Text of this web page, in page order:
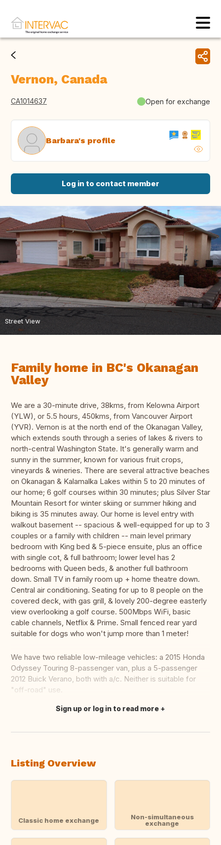
Vernon, Canada
CA1014637 Open for exchange
Barbara's profile
Log in to contact member
Street View
Family home in BC's Okanagan
Valley
We are a 30-minute drive, 38kms, from Kelowna Airport
(YLW), or 5.5 hours, 450kms, from Vancouver Airport
(YVR). Vernon is at the north end of the Okanagan Valley,
which extends south through a series of lakes & rivers to
north-central Washington State. It's generally warm and
sunny in the summer, known for various fruit crops,
vineyards & wineries. There are several attractive beaches
on Okanagan & Kalamalka Lakes within 5 to 20 minutes of
our home; 6 golf courses within 30 minutes; plus Silver Star
Mountain Resort for winter skiing or summer hiking and
biking is 35 minutes away. Our home is level entry with
walkout basement -- spacious & well-equipped for up to 3
couples or a family with children -- main level primary
bedroom with King bed & 5-piece ensuite, plus an office
with single cot, & full bathroom; lower level has 2
bedrooms with Queen beds, & another full bathroom
down. Small TV in family room up + home theatre down.
Central air conditioning. Seating for up to 8 people on the
covered deck, with gas grill, & lovely 200-degree easterly
view overlooking a golf course. 500Mbps WiFi, basic
cable channels, Netflix & Prime. Small fenced rear yard
suitable for dogs who won't jump more than 1 meter!
We have two reliable low-mileage vehicles: a 2015 Honda
Odyssey Touring 8-passenger van, plus a 5-passenger
2012 Buick Verano, both with a/c. Neither is suitable for
"off-road" use.
Translate this
Sign up or log in to read more
Listing Overview
Classic home exchange
Non-simultaneous
exchange